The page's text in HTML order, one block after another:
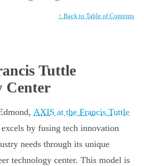
↑ Back to Table of Contents
Tuttle
Center
AXIS at the Francis Tuttle
excels by fusing tech innovation
needs through its unique
technology center. This model is